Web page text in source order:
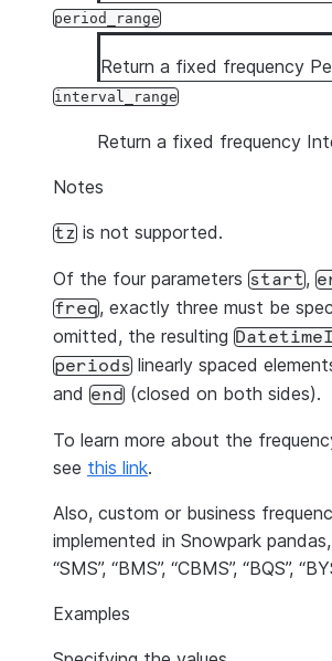
period_range
Return a fixed frequency
interval_range
Return a fixed frequency
Notes
tz is not supported.
Of the four parameters start,
freq, exactly three must be
omitted, the resulting
periods linearly spaced
and end (closed on both sides).
To learn more about the
see this link.
Also, custom or business
implemented in Snowpark pandas,
“SMS”, “BMS”, “CBMS”, “BQS”,
Examples